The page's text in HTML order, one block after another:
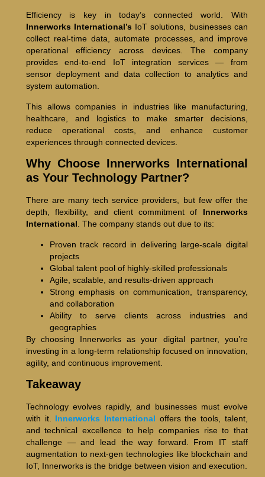
Efficiency is key in today’s connected world. With
Innerworks International’s IoT solutions, businesses can
collect real-time data, automate processes, and improve
operational efficiency across devices. The company
provides end-to-end IoT integration services — from
sensor deployment and data collection to analytics and
system automation.
This allows companies in industries like manufacturing,
healthcare, and logistics to make smarter decisions,
reduce operational costs, and enhance customer
experiences through connected devices.
Why Choose Innerworks International
as Your Technology Partner?
There are many tech service providers, but few offer the
depth, flexibility, and client commitment of Innerworks
International . The company stands out due to its:
Proven track record in delivering large-scale digital
projects
Global talent pool of highly-skilled professionals
Agile, scalable, and results-driven approach
Strong emphasis on communication, transparency,
and collaboration
Ability to serve clients across industries and
geographies
By choosing Innerworks as your digital partner, you’re
investing in a long-term relationship focused on innovation,
agility, and continuous improvement.
Takeaway
Technology evolves rapidly, and businesses must evolve
with it. Innerworks International offers the tools, talent,
and technical excellence to help companies rise to that
challenge — and lead the way forward. From IT staff
augmentation to next-gen technologies like blockchain and
IoT, Innerworks is the bridge between vision and execution.